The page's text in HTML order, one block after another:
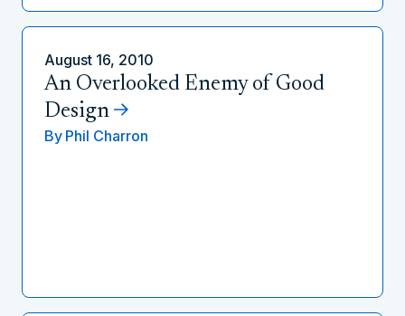
August 16, 2010
An Overlooked Enemy of Good
Design
By Phil Charron